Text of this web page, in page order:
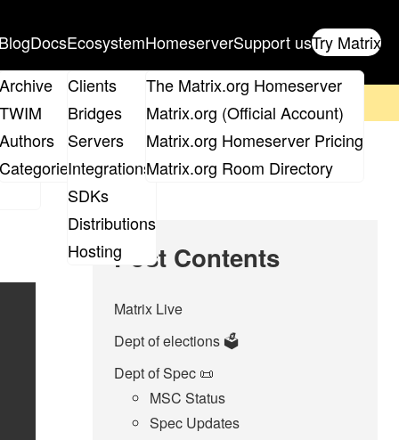
Archive
TWIM
Authors
Categories
DocsEcosystem
Clients
Bridges
Servers
Integrations
SDKs
Distributions
Hosting
Homeserver
The Matrix.org Homeserver
Matrix.org (Official Account)
Matrix.org Homeserver Pricing
Matrix.org Room Directory
Support usTry Matrix
Post Contents
Matrix Live
Dept of elections 🗳️
Dept of Spec 📜
MSC Status
Spec Updates